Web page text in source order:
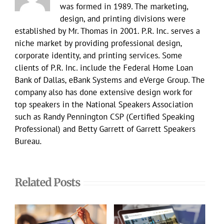
was formed in 1989. The marketing,
design, and printing divisions were
established by Mr. Thomas in 2001. P.R. Inc. serves a
niche market by providing professional design,
corporate identity, and printing services. Some
clients of P.R. Inc. include the Federal Home Loan
Bank of Dallas, eBank Systems and eVerge Group. The
company also has done extensive design work for
top speakers in the National Speakers Association
such as Randy Pennington CSP (Certified Speaking
Professional) and Betty Garrett of Garrett Speakers
Bureau.
Related Posts